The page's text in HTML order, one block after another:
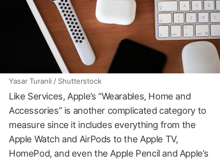
Yasar Turanli / Shutterstock
Like Services, Apple’s “Wearables, Home and
Accessories” is another complicated category to
measure since it includes everything from the
Apple Watch and AirPods to the Apple TV,
HomePod, and even the Apple Pencil and Apple’s